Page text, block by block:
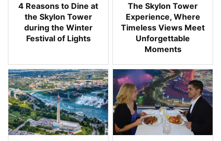
4 Reasons to Dine at
the Skylon Tower
during the Winter
Festival of Lights
The Skylon Tower
Experience, Where
Timeless Views Meet
Unforgettable
Moments